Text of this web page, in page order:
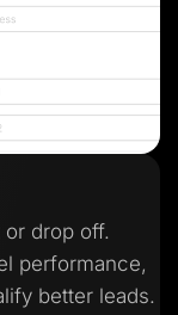
drop off.
performance,
better leads.